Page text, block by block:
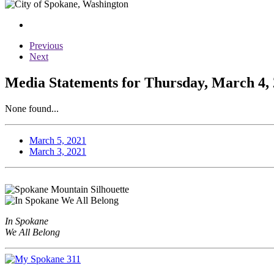
Previous
Next
Media Statements for Thursday, March 4,
None found...
March 5, 2021
March 3, 2021
In Spokane
We All Belong